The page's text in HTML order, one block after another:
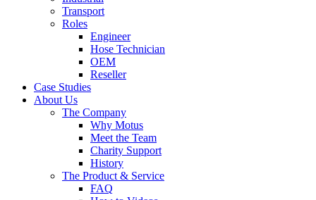
Transport
Roles
Engineer
Hose Technician
OEM
Reseller
Case Studies
About Us
The Company
Why Motus
Meet the Team
Charity Support
History
The Product & Service
FAQ